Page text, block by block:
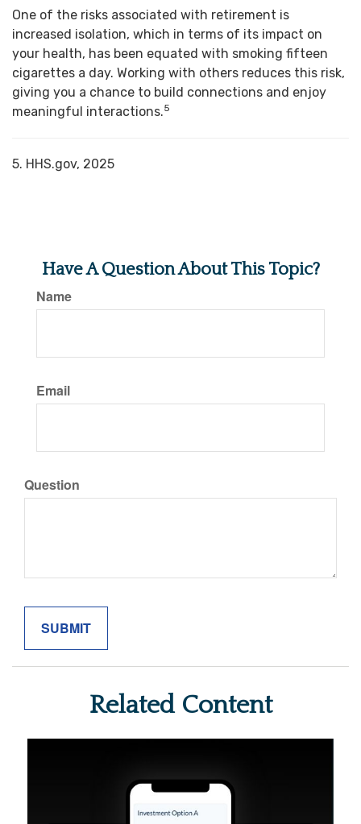
One of the risks associated with retirement is
increased isolation, which in terms of its impact on
your health, has been equated with smoking fifteen
cigarettes a day. Working with others reduces this risk,
giving you a chance to build connections and enjoy
meaningful interactions.5
5. HHS.gov, 2025
Have A Question About This Topic?
Name
Email
Question
Related Content